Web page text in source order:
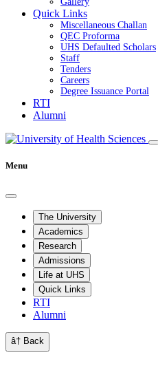
Quick Links
Miscellaneous Challan
QEC Proforma
UHS Defaulted Scholars
Staff
Tenders
Careers
Degree Issuance Portal
RTI
Alumni
Menu
The University
Academics
Research
Admissions
Life at UHS
Quick Links
RTI
Alumni
â† Back